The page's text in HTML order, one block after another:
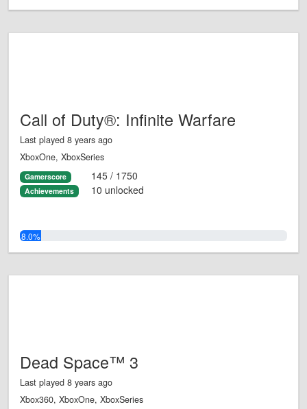
Call of Duty®: Infinite Warfare
Last played 8 years ago
XboxOne, XboxSeries
Gamerscore 145 / 1750
Achievements 10 unlocked
8.0%
Dead Space™ 3
Last played 8 years ago
Xbox360, XboxOne, XboxSeries